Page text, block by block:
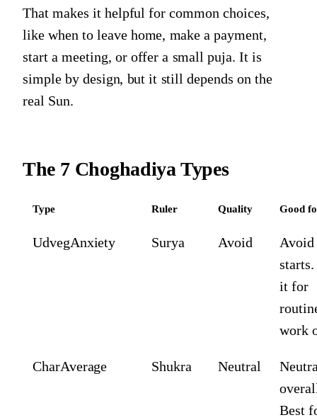
That makes it helpful for common choices,
like when to leave home, make a payment,
start a meeting, or offer a small puja. It is
simple by design, but it still depends on the
real Sun.
The 7 Choghadiya Types
Type Ruler Quality Good
UdvegAnxiety Surya Avoid
Avoid
starts.
it for
work
CharAverage Shukra Neutral
Best